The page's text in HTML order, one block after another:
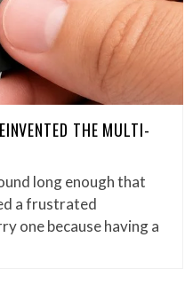
THE MULTI-
long enough that
a frustrated
one because having a